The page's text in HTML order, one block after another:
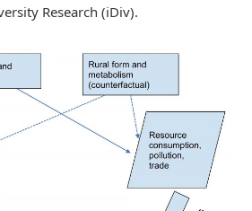
Research (iDiv).